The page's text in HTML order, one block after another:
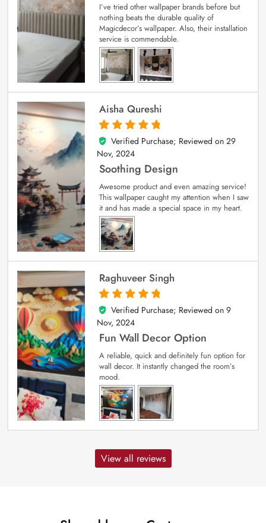
I’ve tried other wallpaper brands before but
nothing beats the durable quality of
Magicdecor’s wallpaper. Also, their installation
service is commendable.
Aisha Qureshi
5
out of 5
Verified Purchase; Reviewed on 29
Nov, 2024
Soothing Design
Awesome product and even amazing service!
This wallpaper caught my attention when I saw
it and has made a special space in my heart.
Raghuveer Singh
5
out of 5
Verified Purchase; Reviewed on 9
Nov, 2024
Fun Wall Decor Option
A reliable, quick and definitely fun option for
wall decor. It instantly changed the room’s
mood.
View all reviews